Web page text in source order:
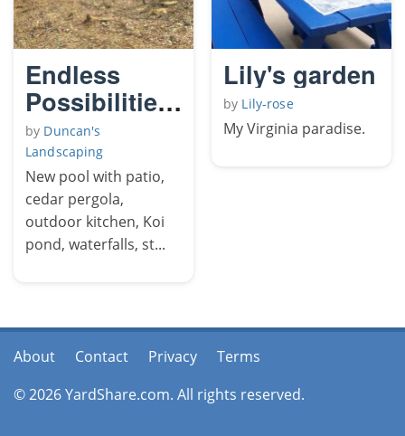
Endless
Possibilities
The
Yellowjacket
2
by Duncan's
Landscaping
New pool with patio,
cedar pergola,
outdoor kitchen, Koi
pond, waterfalls, st...
Lily's garden
by Lily-rose
My Virginia paradise.
About Contact Privacy
Terms
© 2026 YardShare.com. All rights reserved.